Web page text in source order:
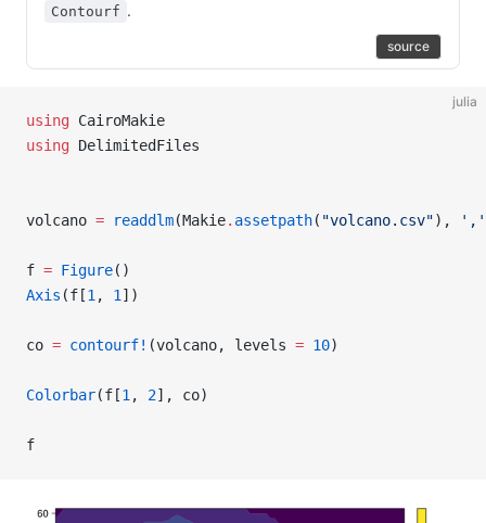
Contourf .
source
julia
using CairoMakie
using DelimitedFiles
volcano = readdlm(Makie. assetpath( "volcano.csv"), ','
f = Figure()
Axis (f[1 , 1 ])
co = contourf! (volcano, levels = 10)
Colorbar(f[1 , 2], co)
f